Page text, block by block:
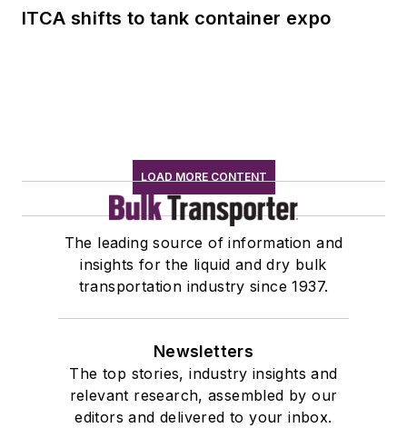
ITCA shifts to tank container expo
LOAD MORE CONTENT
The leading source of information and
insights for the liquid and dry bulk
transportation industry since 1937.
Newsletters
The top stories, industry insights and
relevant research, assembled by our
editors and delivered to your inbox.